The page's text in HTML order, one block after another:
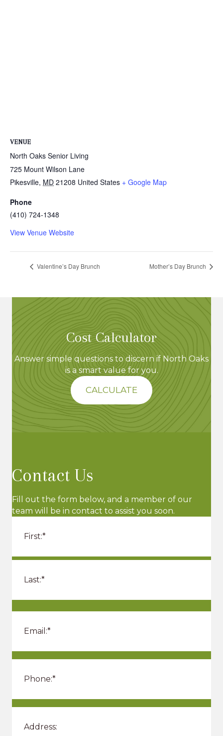
VENUE
North Oaks Senior Living
725 Mount Wilson Lane
Pikesville, MD 21208 United States + Google Map
Phone
(410) 724-1348
View Venue Website
Valentine’s Day Brunch Mother’s Day Brunch
Cost Calculator
Answer simple questions to discern if North Oaks
is a smart value for you.
CALCULATE
Contact Us
Fill out the form below, and a member of our
team will be in contact to assist you soon.